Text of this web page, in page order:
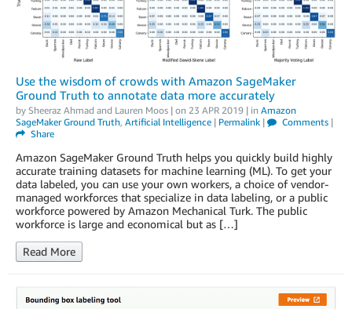
Use the wisdom of crowds with Amazon SageMaker
Ground Truth to annotate data more accurately
by Sheeraz Ahmad and Lauren Moos | on 23 APR 2019 | in Amazon
SageMaker Ground Truth, Artificial Intelligence | Permalink | Comments|
Share
Amazon SageMaker Ground Truth helps you quickly build highly
accurate training datasets for machine learning (ML). To get your
data labeled, you can use your own workers, a choice of vendor-
managed workforces that specialize in data labeling, or a public
workforce powered by Amazon Mechanical Turk. The public
workforce is large and economical but as […]
Read More